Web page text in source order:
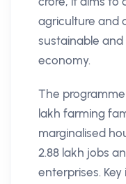
agriculture and
sustainable
economy.
The
lakh farming
marginalised
2.88 lakh jobs
enterprises.